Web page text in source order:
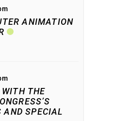
ANIMATION
THE
AND SPECIAL